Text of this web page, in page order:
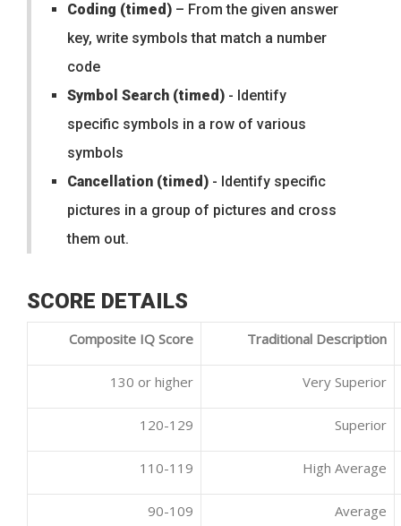
Coding (timed) – From the given answer
key, write symbols that match a number
code
Symbol Search (timed) - Identify
specific symbols in a row of various
symbols
Cancellation (timed) - Identify specific
pictures in a group of pictures and cross
them out.
SCORE DETAILS
Composite IQ Score Traditional Description
130 or higher Very Superior
120-129 Superior
110-119 High Average
90-109 Average